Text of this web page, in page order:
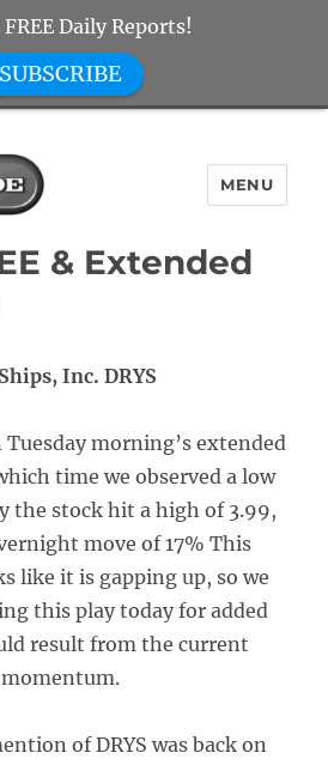
Stocks
MENU
& Extended
Inc. DRYS
Tuesday morning’s extended
time we observed a low
the stock hit a high of 3.99,
move of 17% This
like it is gapping up, so we
this play today for added
result from the current
momentum.
of DRYS was back on
Daily Reports!
SUBSCRIBE